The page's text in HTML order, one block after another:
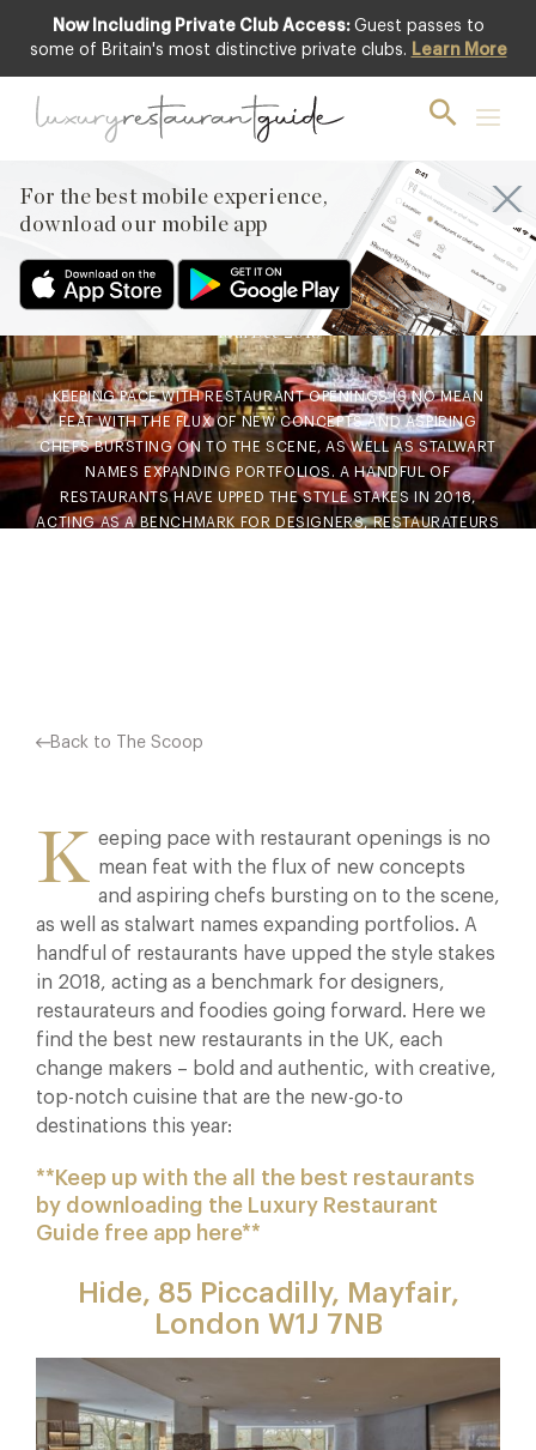
Now Including Private Club Access: Guest passes to
some of Britain's most distinctive private clubs. Learn More
For the best mobile experience,
download our mobile app
,LIFESTYLE & CULTURE ,NEW
OPENINGS & INDUSTRY NEWS
Best New Restaurants of
2018 – The go-to-
destinations of the year
13th Dec 2018
KEEPING PACE WITH RESTAURANT OPENINGS IS NO MEAN
FEAT WITH THE FLUX OF NEW CONCEPTS AND ASPIRING
CHEFS BURSTING ON TO THE SCENE, AS WELL AS STALWART
NAMES EXPANDING PORTFOLIOS. A HANDFUL OF
RESTAURANTS HAVE UPPED THE STYLE STAKES IN 2018,
ACTING AS A BENCHMARK FOR DESIGNERS, RESTAURATEURS
Back to The Scoop
K eeping pace with restaurant openings is no
mean feat with the flux of new concepts
and aspiring chefs bursting on to the scene,
as well as stalwart names expanding portfolios. A
handful of restaurants have upped the style stakes
in 2018, acting as a benchmark for designers,
restaurateurs and foodies going forward. Here we
find the best new restaurants in the UK, each
change makers – bold and authentic, with creative,
top-notch cuisine that are the new-go-to
destinations this year:
**Keep up with the all the best restaurants
by downloading the Luxury Restaurant
Guide free app here**
Hide, 85 Piccadilly, Mayfair,
London W1J 7NB